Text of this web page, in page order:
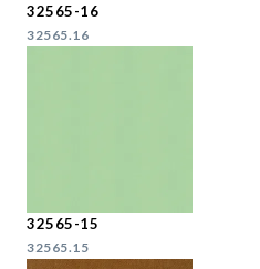
32565-16
32565.16
32565-15
32565.15